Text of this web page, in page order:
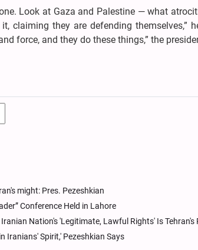
Look at Gaza and Palestine — what
claiming they are defending themselves,”
force, and they do these things,” the
might: Pres. Pezeshkian
Conference Held in Lahore
Nation's 'Legitimate, Lawful Rights' Is Tehran's
Iranians' Spirit,' Pezeshkian Says